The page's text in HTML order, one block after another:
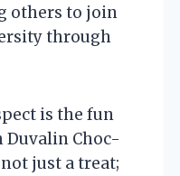
others to join
through
is the fun
Duvalin Choc-
not just a treat;